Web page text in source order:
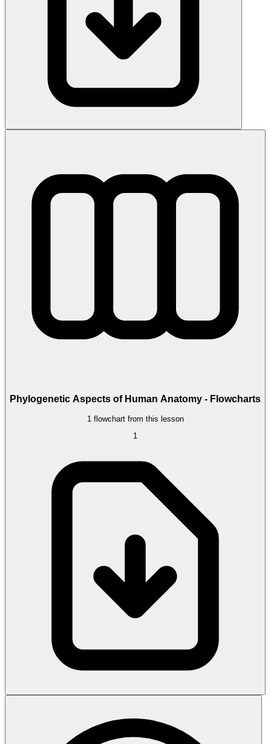
Phylogenetic Aspects of Human Anatomy - Flowcharts
1 flowchart from this lesson
1